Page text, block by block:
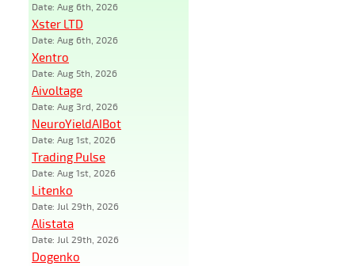
Date: Aug 6th, 2026
Xster LTD
Date: Aug 6th, 2026
Xentro
Date: Aug 5th, 2026
Aivoltage
Date: Aug 3rd, 2026
NeuroYieldAIBot
Date: Aug 1st, 2026
Trading Pulse
Date: Aug 1st, 2026
Litenko
Date: Jul 29th, 2026
Alistata
Date: Jul 29th, 2026
Dogenko